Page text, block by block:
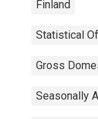
Finland
Statistical
Gross
Seasonally